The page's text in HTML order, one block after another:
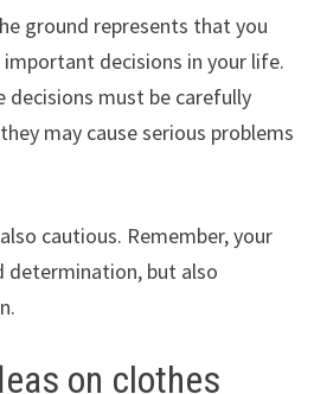
ground represents that you
decisions in your life.
decisions must be carefully
may cause serious problems
cautious. Remember, your
determination, but also
on clothes